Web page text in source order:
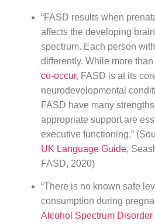
“FASD results when
affects the developing
spectrum. Each person
differently. While more than
co-occur, FASD is at its
neurodevelopmental
FASD have many
appropriate support are
executive functioning.”
UK Language Guide,
FASD, 2020)
“There is no known safe
consumption during
Alcohol Spectrum Disorder